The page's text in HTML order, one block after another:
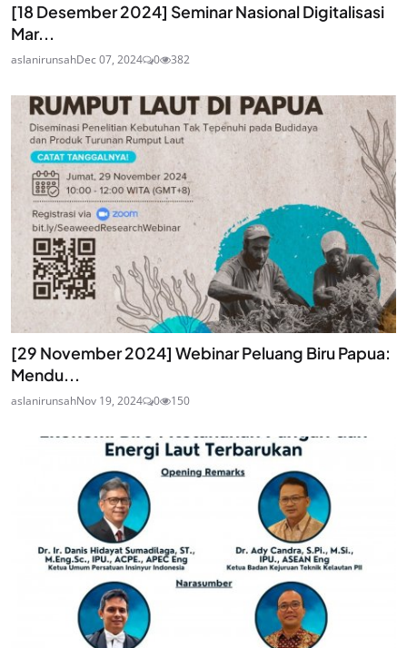
[18 Desember 2024] Seminar Nasional Digitalisasi
Mar...
aslanirunsahDec 07, 2024 0 382
[29 November 2024] Webinar Peluang Biru Papua:
Mendu...
aslanirunsahNov 19, 2024 0 150